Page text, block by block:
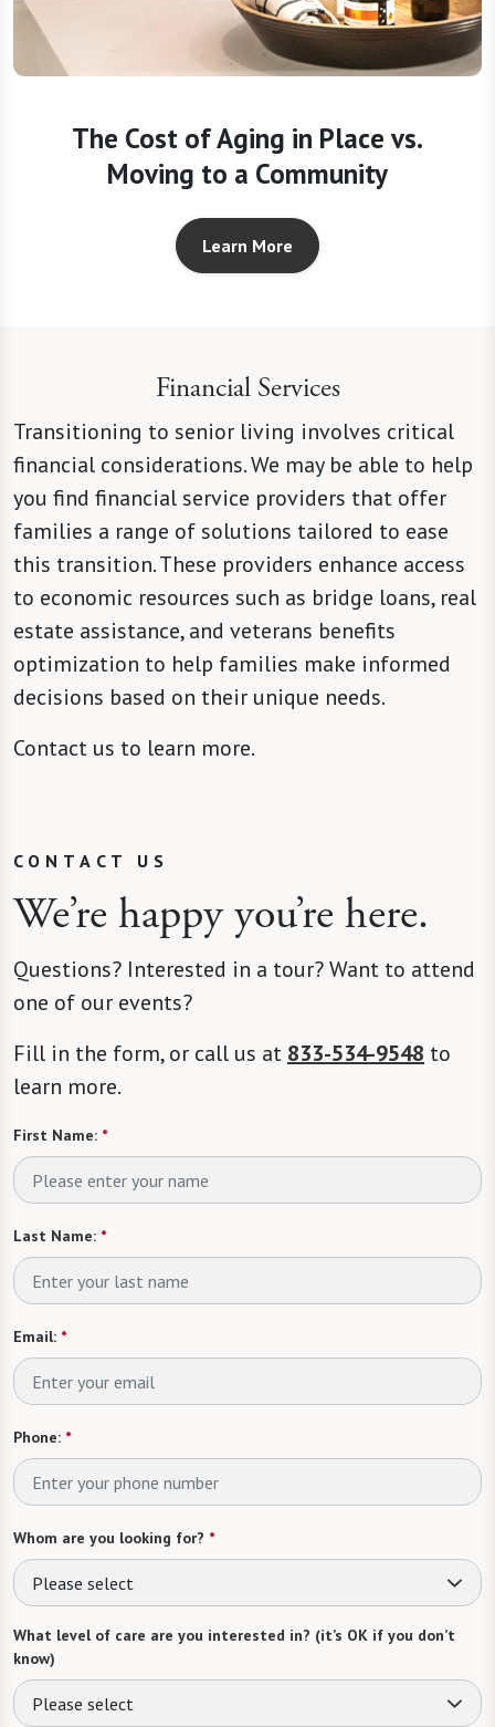
The Cost of Aging in Place vs.
Moving to a Community
Learn More
Financial Services
Transitioning to senior living involves critical
financial considerations. We may be able to help
you find financial service providers that offer
families a range of solutions tailored to ease
this transition. These providers enhance access
to economic resources such as bridge loans, real
estate assistance, and veterans benefits
optimization to help families make informed
decisions based on their unique needs.
Contact us to learn more.
CONTACT US
We’re happy you’re here.
Questions? Interested in a tour? Want to attend
one of our events?
Fill in the form, or call us at 833-534-9548 to
learn more.
First Name: *
Last Name: *
Email: *
Phone: *
Whom are you looking for? *
Please select
What level of care are you interested in? (it’s OK if you don’t
know)
Please select